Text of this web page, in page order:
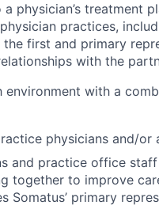
physician’s treatment
practices,
the first and primary
with the
environment with a
physicians and/or
and practice office
together to improve
Somatus’ primary